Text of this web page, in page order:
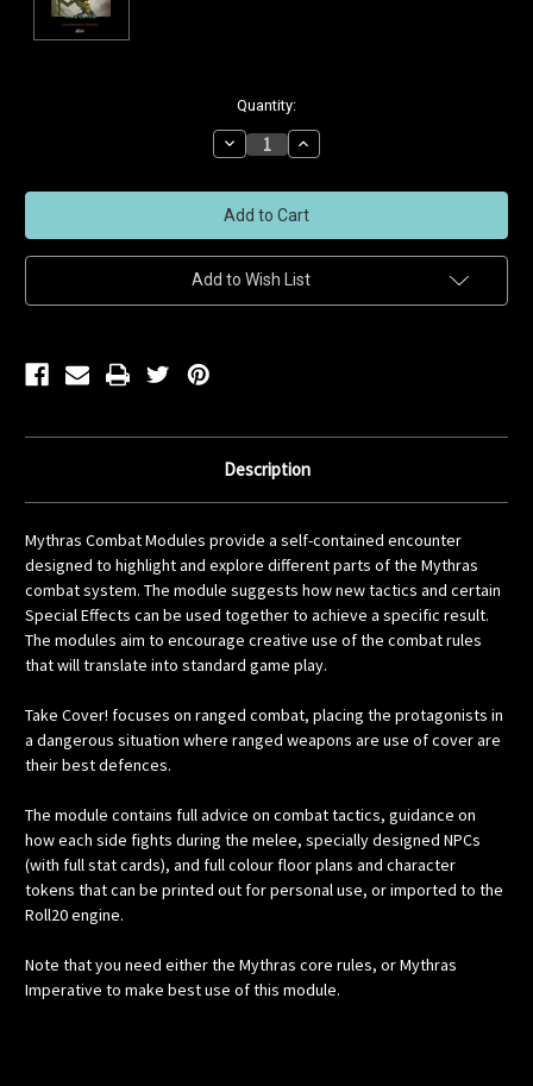
Quantity:
Decrease
Quantity
undefined
Increase
Quantity
undefined
Add to Wish List
Description
Mythras Combat Modules provide a self-contained encounter
designed to highlight and explore different parts of the Mythras
combat system. The module suggests how new tactics and certain
Special Effects can be used together to achieve a specific result.
The modules aim to encourage creative use of the combat rules
that will translate into standard game play.
Take Cover! focuses on ranged combat, placing the protagonists in
a dangerous situation where ranged weapons are use of cover are
their best defences.
The module contains full advice on combat tactics, guidance on
how each side fights during the melee, specially designed NPCs
(with full stat cards), and full colour floor plans and character
tokens that can be printed out for personal use, or imported to the
Roll20 engine.
Note that you need either the Mythras core rules, or Mythras
Imperative to make best use of this module.